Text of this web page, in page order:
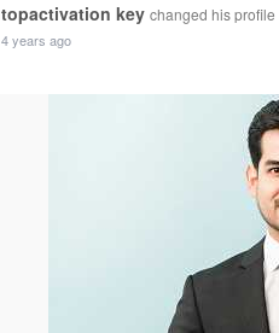
topactivation key changed his profile
4 years ago